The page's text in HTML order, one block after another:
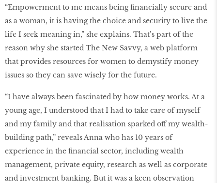
“Empowerment to me means being financially secure and
as a woman, it is having the choice and security to live the
life I seek meaning in,” she explains. That’s part of the
reason why she started The New Savvy, a web platform
that provides resources for women to demystify money
issues so they can save wisely for the future.
“I have always been fascinated by how money works. At a
young age, I understood that I had to take care of myself
and my family and that realisation sparked off my wealth-
building path,” reveals Anna who has 10 years of
experience in the financial sector, including wealth
management, private equity, research as well as corporate
and investment banking. But it was a keen observation